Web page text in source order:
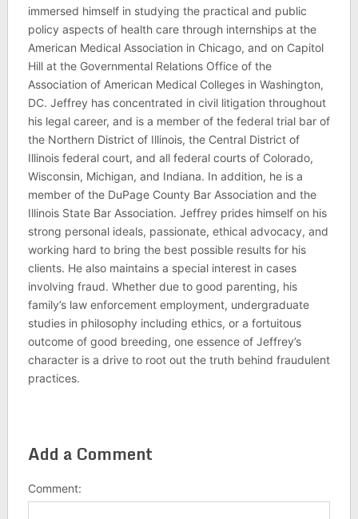
immersed himself in studying the practical and public
policy aspects of health care through internships at the
American Medical Association in Chicago, and on Capitol
Hill at the Governmental Relations Office of the
Association of American Medical Colleges in Washington,
DC. Jeffrey has concentrated in civil litigation throughout
his legal career, and is a member of the federal trial bar of
the Northern District of Illinois, the Central District of
Illinois federal court, and all federal courts of Colorado,
Wisconsin, Michigan, and Indiana. In addition, he is a
member of the DuPage County Bar Association and the
Illinois State Bar Association. Jeffrey prides himself on his
strong personal ideals, passionate, ethical advocacy, and
working hard to bring the best possible results for his
clients. He also maintains a special interest in cases
involving fraud. Whether due to good parenting, his
family’s law enforcement employment, undergraduate
studies in philosophy including ethics, or a fortuitous
outcome of good breeding, one essence of Jeffrey’s
character is a drive to root out the truth behind fraudulent
practices.
Add a Comment
Comment: